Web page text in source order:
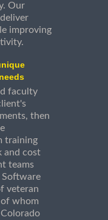
Our
improving
faculty
then
training
and cost
teams
Software
veteran
of whom